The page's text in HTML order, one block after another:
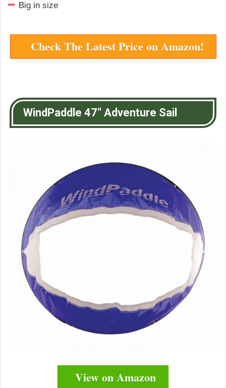
Big in size
Check The Latest Price on Amazon!
WindPaddle 47″ Adventure Sail
View on Amazon